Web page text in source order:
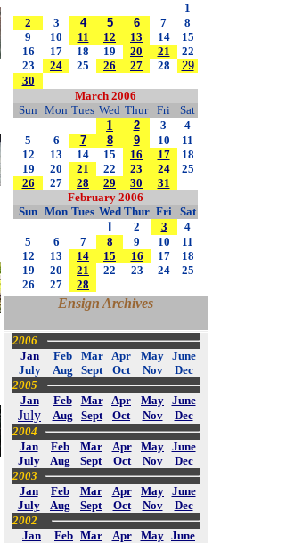
1
2
3 4 5 6 7
8
9
10 11 12 13 14
15
16
17 18 19 20 21
22
23
24 25 26 27 28
29
30
March 2006
Sun Mon Tues Wed Thur Fri Sat
1 2 3
4
5
6 7 8 9 10
11
12
13 14 15 16 17
18
19
20 21 22 23 24
25
26
27 28 29 30
31
February 2006
Sun Mon Tues Wed Thur Fri Sat
1 2 3
4
5
6 7 8 9 10
11
12
13 14 15 16 17
18
19
20 21 22 23 24
25
26
27 28
Ensign Archives
2006
Jan
Feb Mar Apr May June
July
Aug Sept Oct Nov
Dec
2005
Jan
Feb Mar Apr May June
July Aug Sept Oct Nov
Dec
2004
Jan
Feb Mar Apr May June
July
Aug Sept Oct Nov
Dec
2003
Jan
Feb Mar Apr May June
July
Aug Sept Oct Nov
Dec
2002
Jan
Feb Mar Apr May June